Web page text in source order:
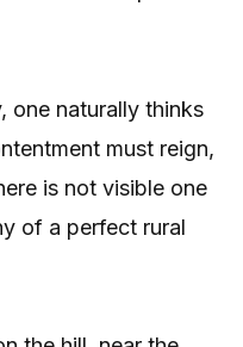
one naturally thinks
must reign,
is not visible one
of a perfect rural